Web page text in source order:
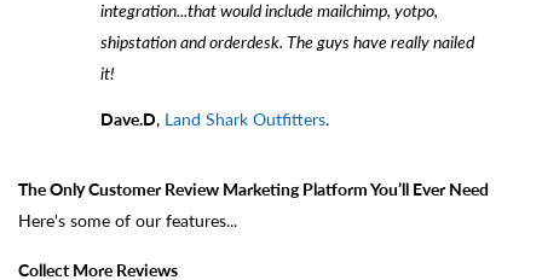
integration...that would include mailchimp, yotpo,
shipstation and orderdesk. The guys have really nailed
it!
Dave.D Land Shark Outfitters
The Only Customer Review Marketing Platform You’ll Ever Need
Here's some of our features...
Collect More Reviews